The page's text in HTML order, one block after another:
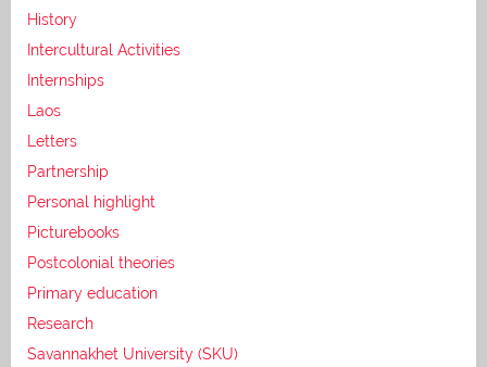
History
Intercultural Activities
Internships
Laos
Letters
Partnership
Personal highlight
Picturebooks
Postcolonial theories
Primary education
Research
Savannakhet University (SKU)